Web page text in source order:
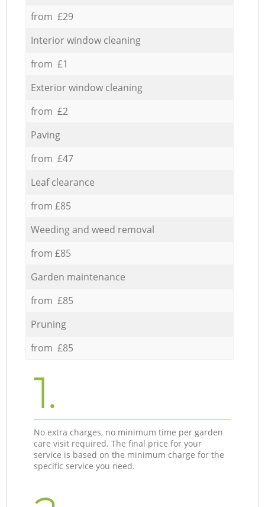
from £29
Interior window cleaning
from £1
Exterior window cleaning
from £2
Paving
from £47
Leaf clearance
from £85
Weeding and weed removal
from £85
Garden maintenance
from £85
Pruning
from £85
1.
No extra charges, no minimum time per garden
care visit required. The final price for your
service is based on the minimum charge for the
specific service you need.